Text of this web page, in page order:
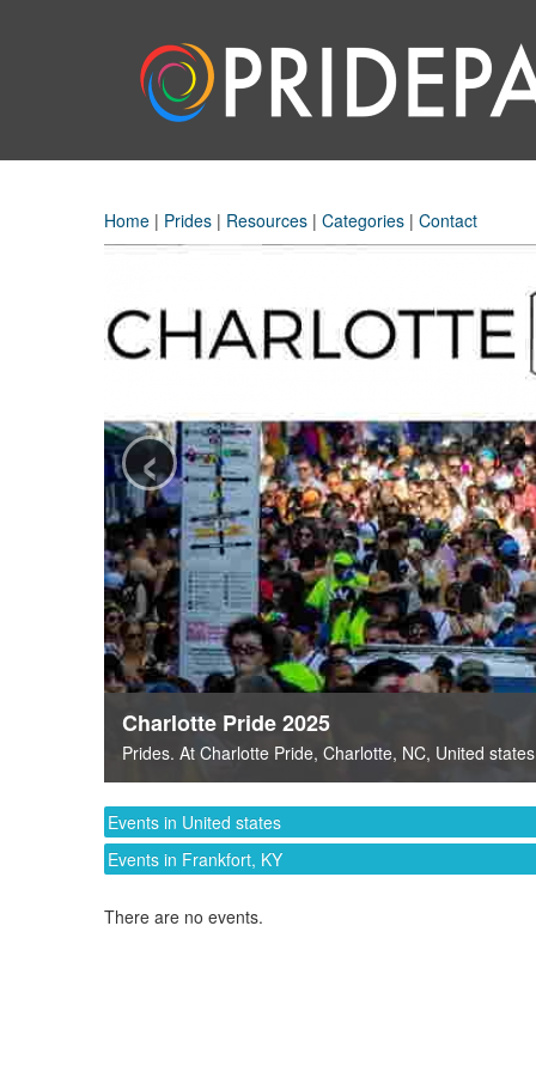
Home | Prides | Resources | Categories | Contact
Charlotte Pride 2025
Prides. At Charlotte Pride, Charlotte, NC, United states
‹
Events in United states
Events in Frankfort, KY
There are no events.